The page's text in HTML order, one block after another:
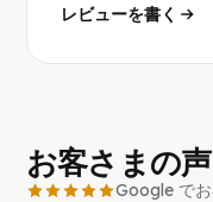
レビューを書く
お客さまの声
Google で